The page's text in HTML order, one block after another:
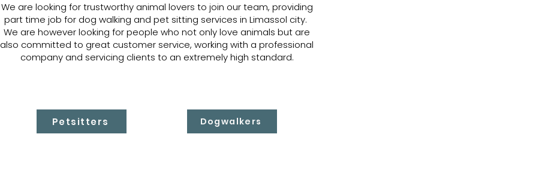
We are looking for trustworthy animal lovers to join our team, providing
part time job for dog walking and pet sitting services in Limassol city.
We are however looking for people who not only love animals but are
also committed to great customer service, working with a professional
company and servicing clients to an extremely high standard.
Petsitters Dogwalkers